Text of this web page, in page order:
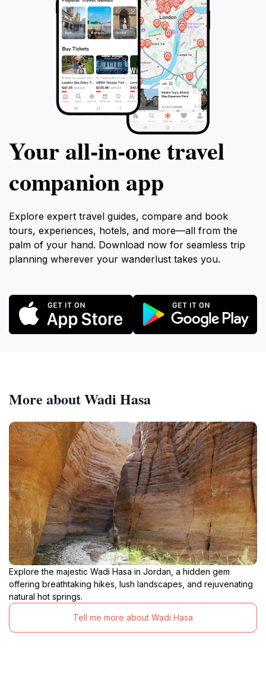
Your all‑in‑one travel
companion app
Explore expert travel guides, compare and book
tours, experiences, hotels, and more—all from the
palm of your hand. Download now for seamless trip
planning wherever your wanderlust takes you.
More about Wadi Hasa
Explore the majestic Wadi Hasa in Jordan, a hidden gem
offering breathtaking hikes, lush landscapes, and rejuvenating
natural hot springs.
Tell me more about Wadi Hasa